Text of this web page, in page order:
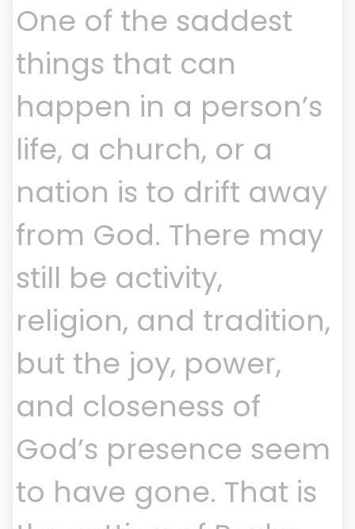
One of the saddest
things that can
happen in a person’s
life, a church, or a
nation is to drift away
from God. There may
still be activity,
religion, and tradition,
but the joy, power,
and closeness of
God’s presence seem
to have gone. That is